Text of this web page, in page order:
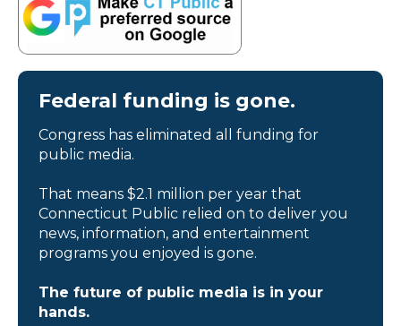
Federal funding is gone.
Congress has eliminated all funding for
public media.
That means $2.1 million per year that
Connecticut Public relied on to deliver you
news, information, and entertainment
programs you enjoyed is gone.
The future of public media is in your
hands.